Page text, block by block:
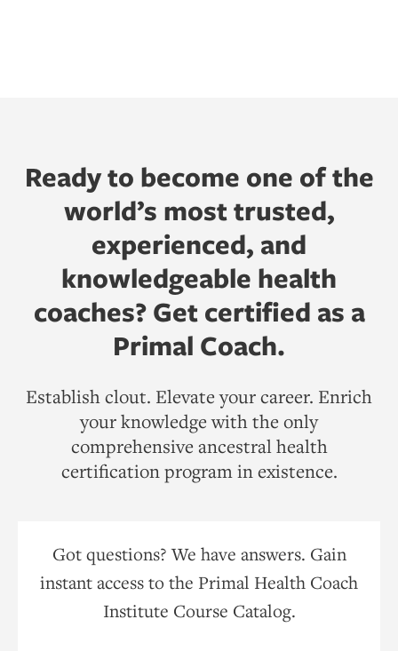
Ready to become one of the
world’s most trusted,
experienced, and
knowledgeable health
coaches? Get certified as a
Primal Coach.
Establish clout. Elevate your career. Enrich
your knowledge with the only
comprehensive ancestral health
certification program in existence.
Got questions? We have answers. Gain
instant access to the Primal Health Coach
Institute Course Catalog.